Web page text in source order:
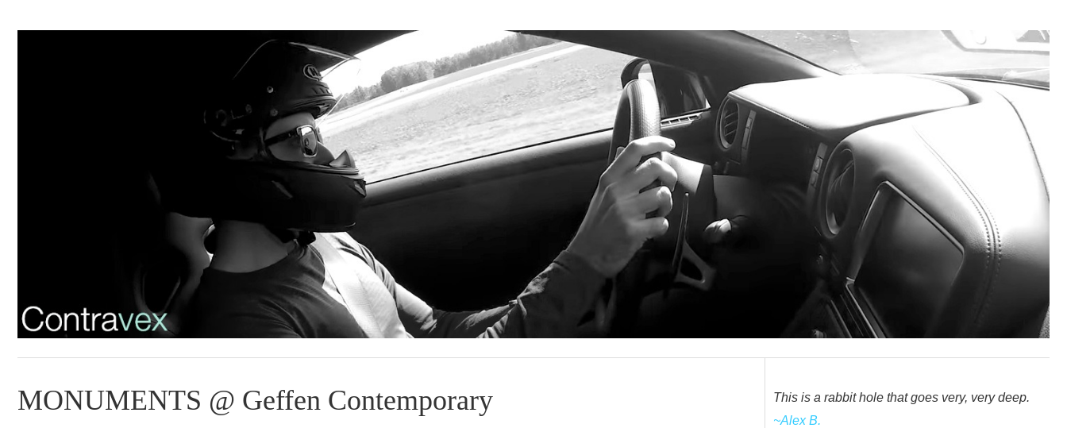
MONUMENTS @ Geffen Contemporary
This is a rabbit hole that goes very, very deep.
~Alex B.